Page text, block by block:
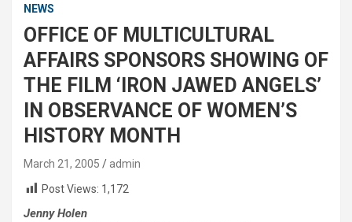
NEWS
OFFICE OF MULTICULTURAL
AFFAIRS SPONSORS SHOWING OF
THE FILM ‘IRON JAWED ANGELS’
IN OBSERVANCE OF WOMEN’S
HISTORY MONTH
March 21, 2005
admin
Post Views: 1,172
Jenny Holen